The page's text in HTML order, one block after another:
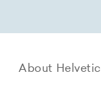
About Helvetic